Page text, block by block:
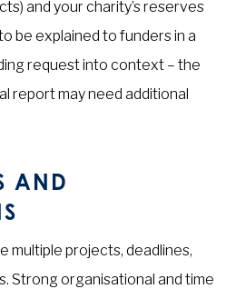
and your charity’s reserves
be explained to funders in a
request into context – the
report may need additional
AND
multiple projects, deadlines,
Strong organisational and time